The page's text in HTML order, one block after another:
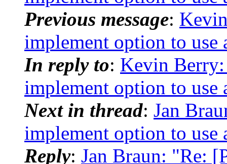
Previous message:
implement option to
In reply to: Kevin
implement option to
Next in thread: Jan
implement option to
Reply: Jan Braun: "Re: